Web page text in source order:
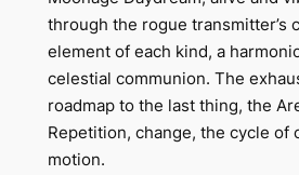
through the rogue transmitter’s
element of each kind, a
celestial communion. The
roadmap to the last thing, the
Repetition, change, the cycle of
motion.